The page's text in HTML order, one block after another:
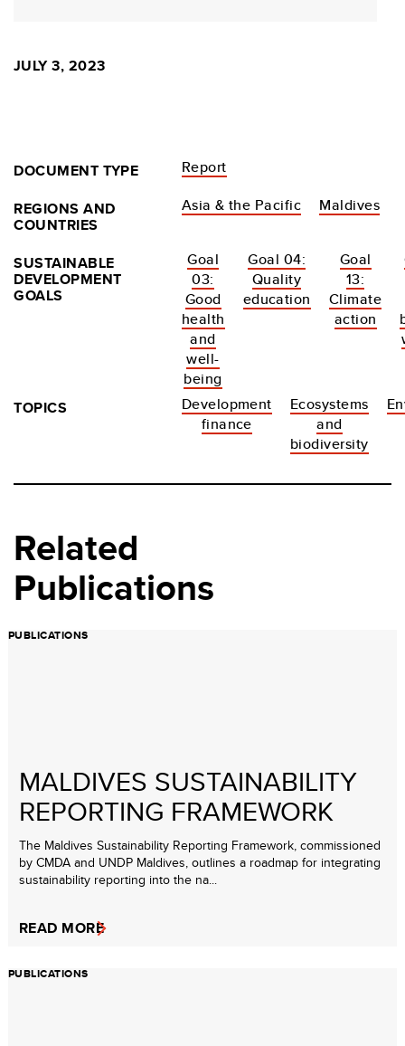
JULY 3, 2023
DOCUMENT TYPE
Report
REGIONS AND
COUNTRIES
Asia & the Pacific Maldives
SUSTAINABLE
DEVELOPMENT
GOALS
Goal
03:
Good
health
and
well-
being
Goal 04:
Quality
education
Goal
13:
Climate
action
TOPICS
Development
finance
Ecosystems
and
biodiversity
Related
Publications
PUBLICATIONS
MALDIVES SUSTAINABILITY
REPORTING FRAMEWORK
The Maldives Sustainability Reporting Framework, commissioned
by CMDA and UNDP Maldives, outlines a roadmap for integrating
sustainability reporting into the na...
READ MORE
PUBLICATIONS